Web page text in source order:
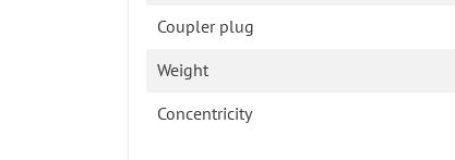
Coupler plug
Weight
Concentricity